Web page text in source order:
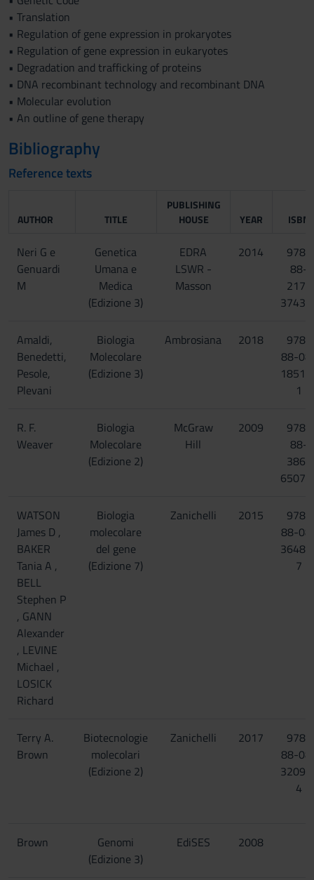
• Translation
• Regulation of gene expression in prokaryotes
• Regulation of gene expression in eukaryotes
• Degradation and trafficking of proteins
• DNA recombinant technology and recombinant DNA
• Molecular evolution
• An outline of gene therapy
Bibliography
Reference texts
AUTHOR TITLE
PUBLISHING
HOUSE
YEAR ISBN
Neri G e
Genuardi
M
Genetica
Umana e
Medica
(Edizione 3)
EDRA
LSWR -
Masson
2014
978-
88-
217-
3743-
Amaldi,
Benedetti,
Pesole,
Plevani
Biologia
Molecolare
(Edizione 3)
Ambrosiana 2018
978-
88-
1
R. F.
Weaver
Biologia
Molecolare
(Edizione 2)
McGraw
Hill
2009
978-
88-
386-
6507-
WATSON
James D ,
BAKER
Tania A ,
BELL
Stephen P
, GANN
Alexander
, LEVINE
Michael ,
LOSICK
Richard
Biologia
molecolare
del gene
(Edizione 7)
Zanichelli 2015
978-
88-
7
Terry A.
Brown
Biotecnologie
molecolari
(Edizione 2)
Zanichelli 2017
978-
88-
4
Brown
Genomi
(Edizione 3)
EdiSES 2008